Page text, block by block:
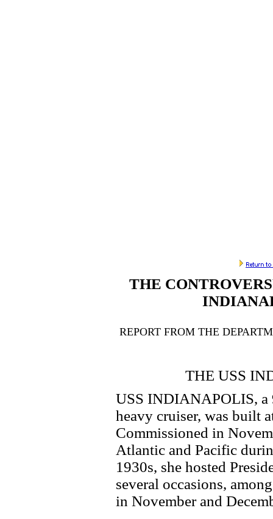
THE
REPORT FROM THE
THE USS
USS INDIANAPOLIS, a
heavy cruiser, was built
Commissioned in
Atlantic and Pacific
1930s, she hosted
several occasions,
in November and